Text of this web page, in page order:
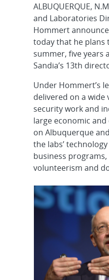
ALBUQUERQUE,
and Laboratories
Hommert
today that he plans
summer, five years
Sandia’s 13th
Under Hommert’s
delivered on a
security work and
large economic
on Albuquerque
the labs’
business
volunteerism and